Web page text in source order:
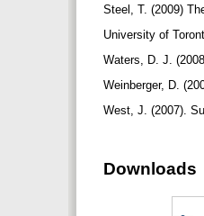
Steel, T. (2009)
University of
Waters, D. J.
Weinberger, D.
West, J. (2007).
Downloads